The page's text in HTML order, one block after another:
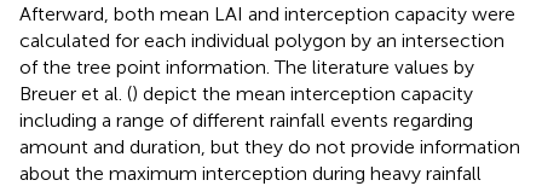
Afterward, both mean LAI and interception capacity were
calculated for each individual polygon by an intersection
of the tree point information. The literature values by
Breuer et al. () depict the mean interception capacity
including a range of different rainfall events regarding
amount and duration, but they do not provide information
about the maximum interception during heavy rainfall